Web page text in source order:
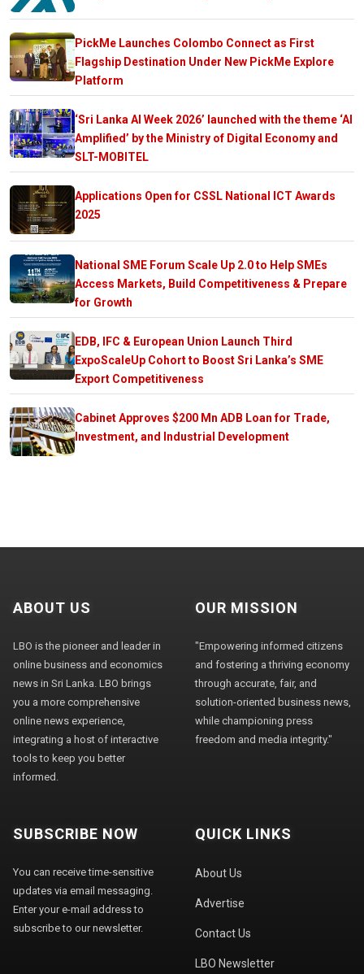
PickMe Launches Colombo Connect as First
Flagship Destination Under New PickMe Explore
Platform
‘Sri Lanka AI Week 2026’ launched with the theme ‘AI
Amplified’ by the Ministry of Digital Economy and
SLT-MOBITEL
Applications Open for CSSL National ICT Awards
2025
National SME Forum Scale Up 2.0 to Help SMEs
Access Markets, Build Competitiveness & Prepare
for Growth
EDB, IFC & European Union Launch Third
ExpoScaleUp Cohort to Boost Sri Lanka’s SME
Export Competitiveness
Cabinet Approves $200 Mn ADB Loan for Trade,
Investment, and Industrial Development
ABOUT US
LBO is the pioneer and leader in
online business and economics
news in Sri Lanka. LBO brings
you a more comprehensive
online news experience,
integrating a host of interactive
tools to keep you better
informed.
OUR MISSION
"Empowering informed citizens
and fostering a thriving economy
through accurate, fair, and
solution-oriented business news,
while championing press
freedom and media integrity."
SUBSCRIBE NOW
You can receive time-sensitive
updates via email messaging.
Enter your e-mail address to
subscribe to our newsletter.
QUICK LINKS
About Us
Advertise
Contact Us
LBO Newsletter